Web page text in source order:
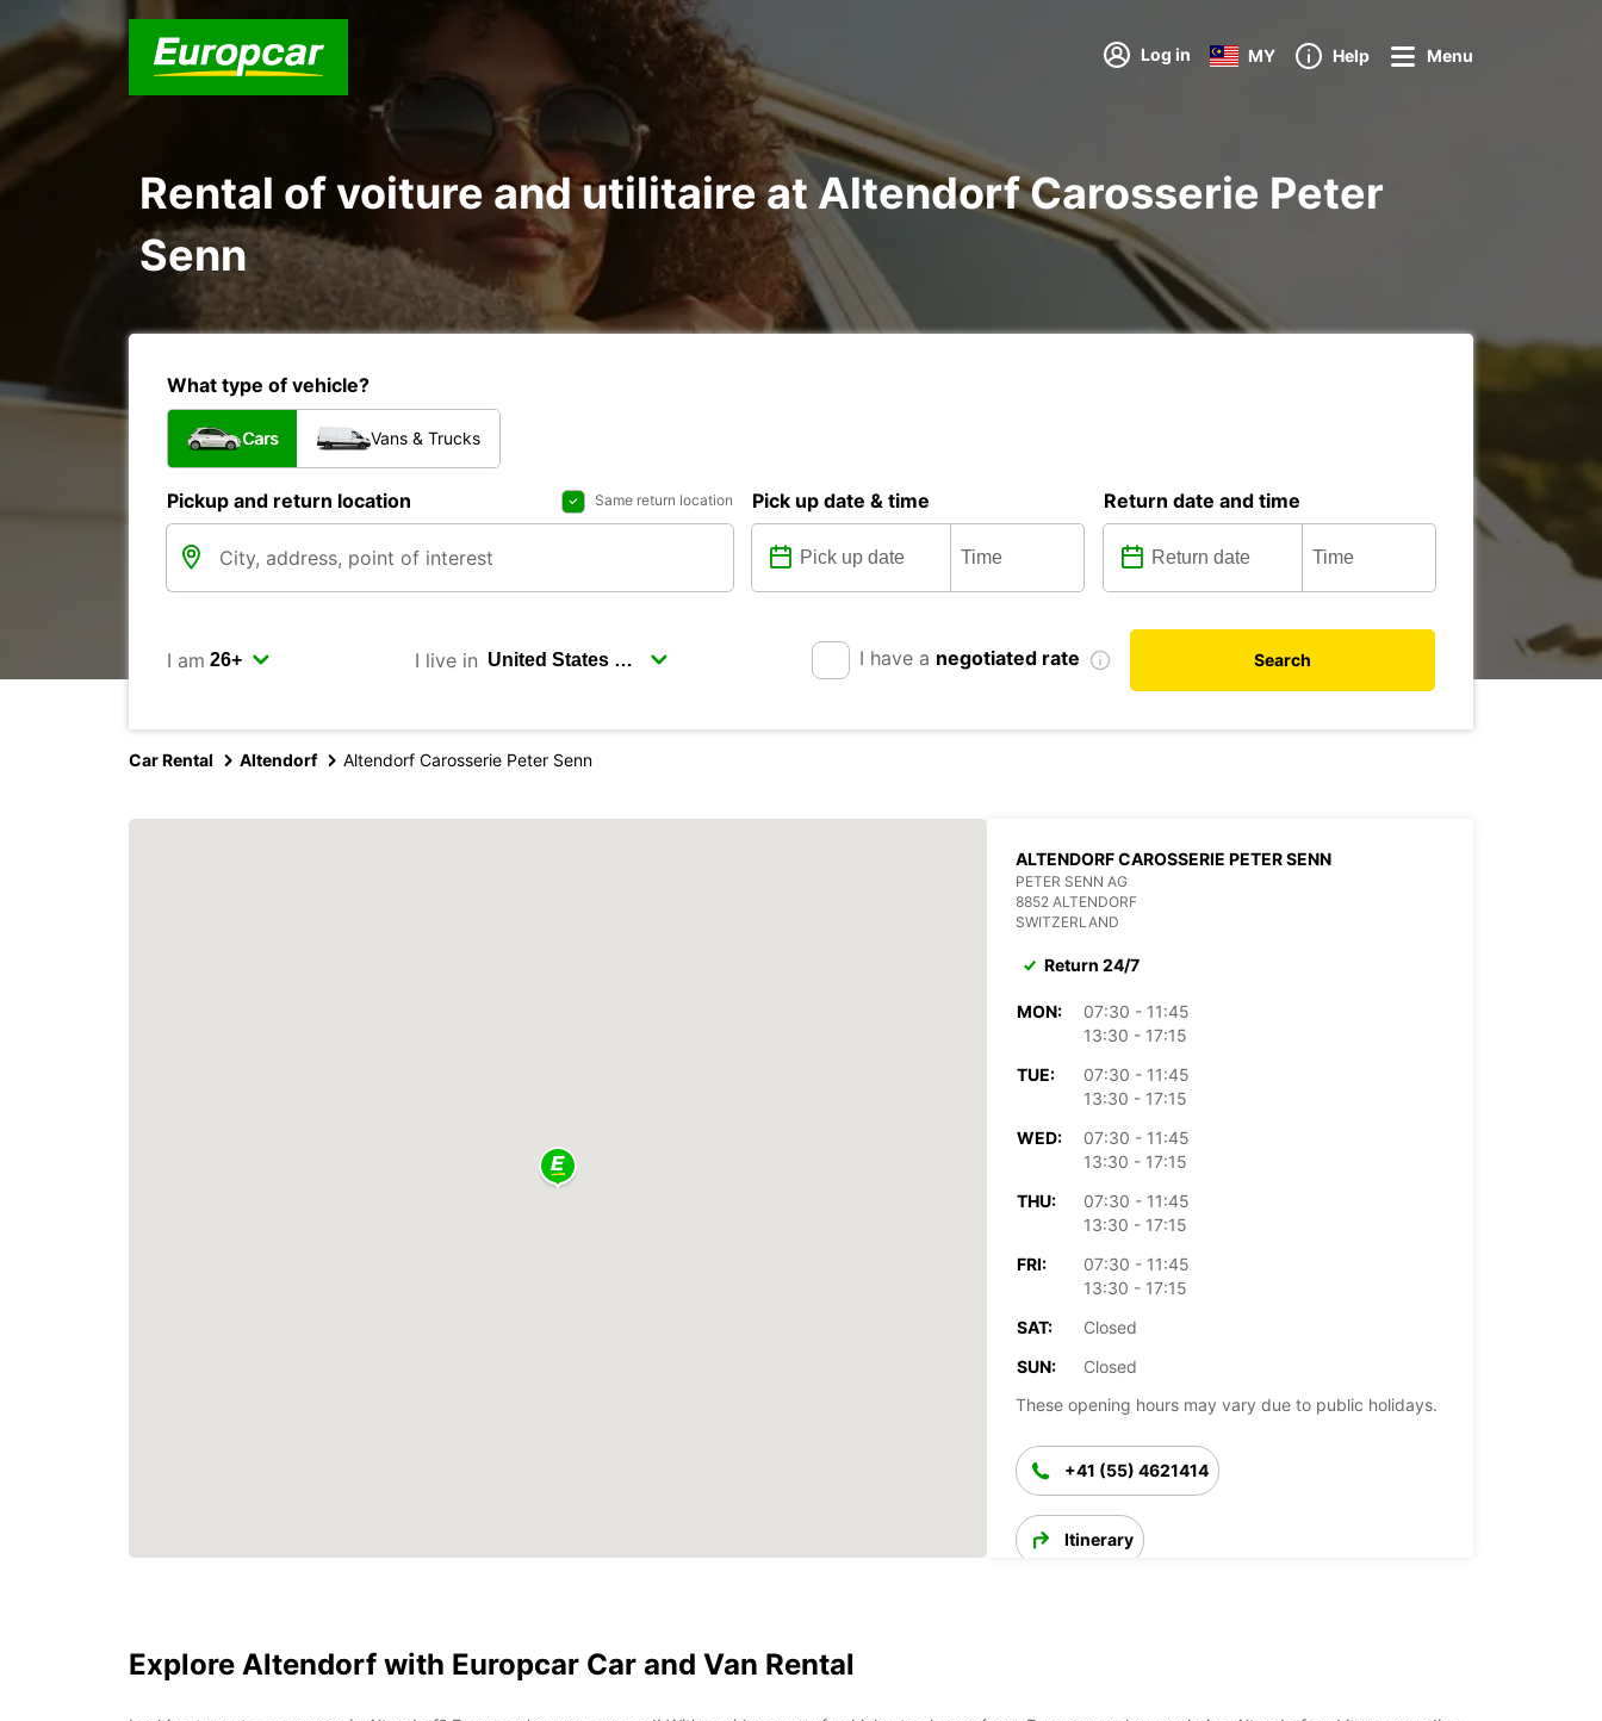
Log in MY Help Menu
Rental of voiture and utilitaire at Altendorf Carosserie Peter
Senn
What type of vehicle?
Cars Vans & Trucks
Pickup and return location Same return location Pick up date & time Return date and time
I am I live in I have a negotiated rate Search
Car Rental Altendorf Altendorf Carosserie Peter Senn
ALTENDORF CAROSSERIE PETER SENN
PETER SENN AG
8852 ALTENDORF
SWITZERLAND
Return 24/7
MON:
07:30 - 11:45
13:30 - 17:15
TUE:
07:30 - 11:45
13:30 - 17:15
WED:
07:30 - 11:45
13:30 - 17:15
THU:
07:30 - 11:45
13:30 - 17:15
FRI:
07:30 - 11:45
13:30 - 17:15
SAT:
Closed
SUN:
Closed
These opening hours may vary due to public holidays.
+41 (55) 4621414
Itinerary
Explore Altendorf with Europcar Car and Van Rental